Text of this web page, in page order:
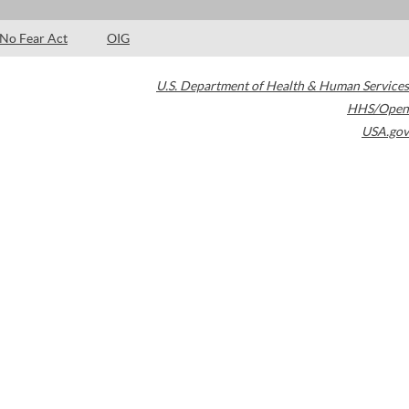
No Fear Act OIG
U.S. Department of Health & Human Services
HHS/Open
USA.gov